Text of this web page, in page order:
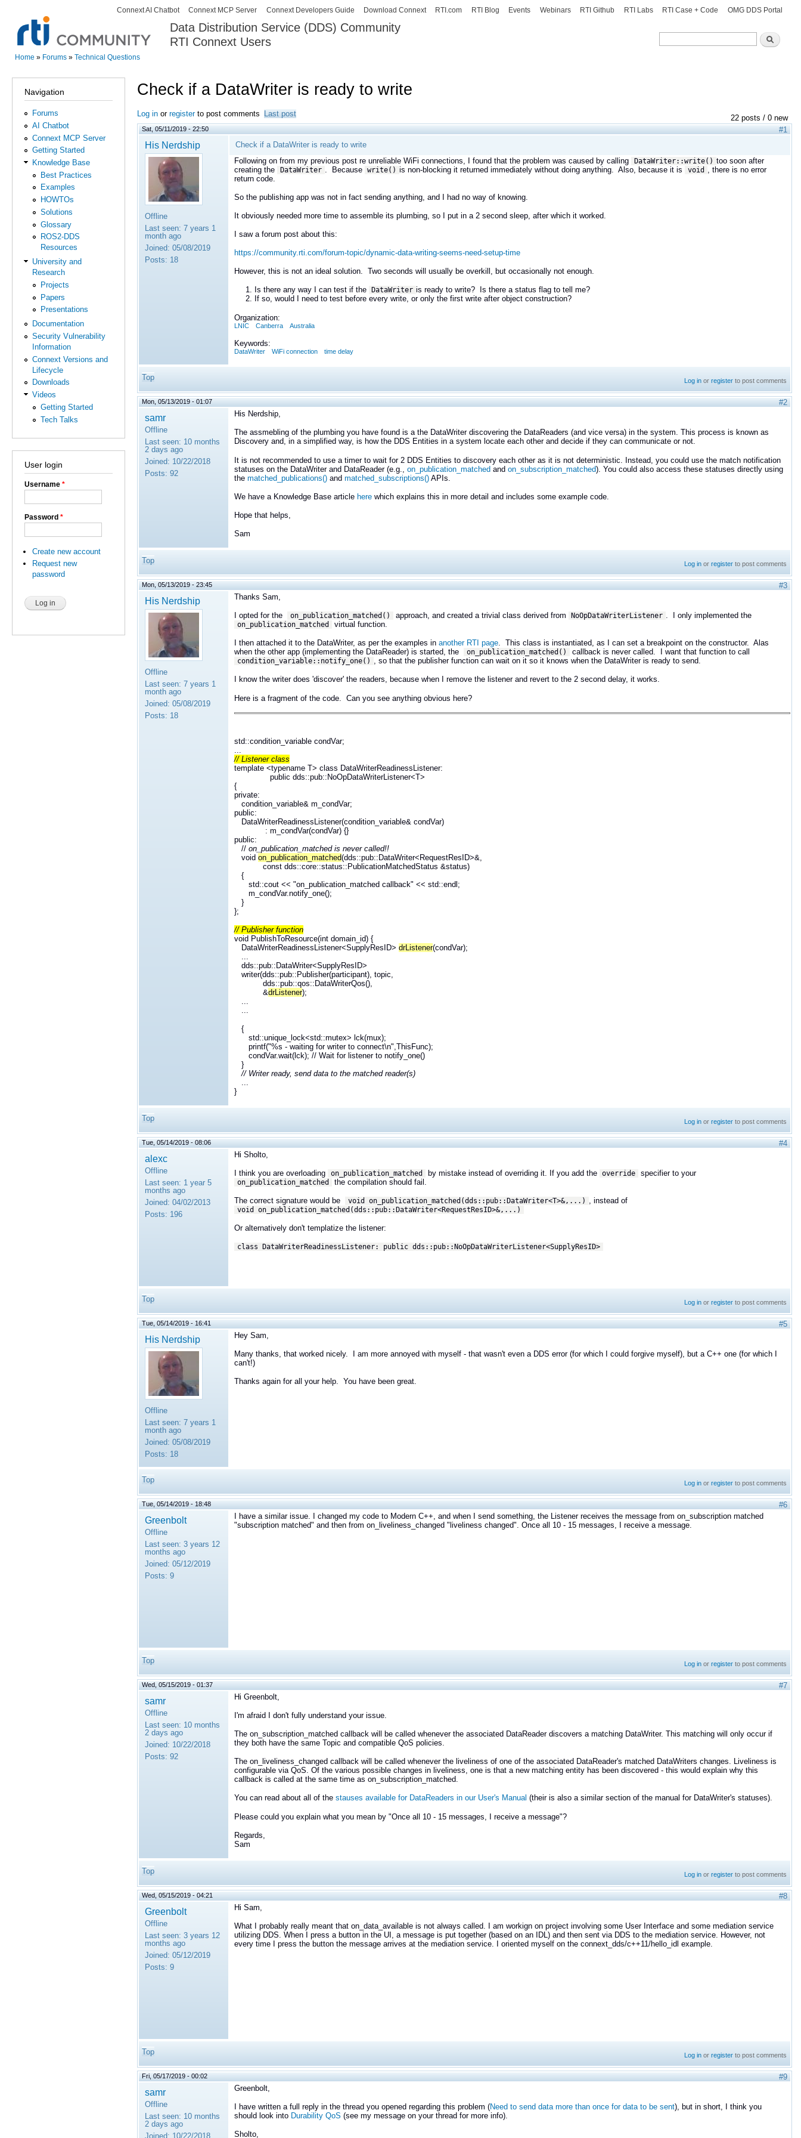
Skip to
content
Data Distribution Service (DDS) Community
RTI Connext Users
Search
Search
Secondary menu
Connext AI Chatbot Connext MCP Server Connext Developers Guide Download Connext RTI.com RTI Blog Events Webinars RTI Github RTI Labs RTI Case + Code OMG DDS Portal
Home » Forums » Technical Questions
Navigation
Forums
AI Chatbot
Connext MCP Server
Getting Started
Knowledge Base
Best Practices
Examples
HOWTOs
Solutions
Glossary
ROS2-DDS
Resources
University and
Research
Projects
Papers
Presentations
Documentation
Security Vulnerability
Information
Connext Versions and
Lifecycle
Downloads
Videos
Getting Started
Tech Talks
User login
Username *
Password *
Create new account
Request new
password
Check if a DataWriter is ready to write
22 posts / 0 new
Log in or registerto post comments Last post
Sat, 05/11/2019 - 22:50 #1
His Nerdship
Offline
Last seen: 7 years 1
month ago
Joined: 05/08/2019
Posts: 18
Check if a DataWriter is ready to write
Following on from my previous post re unreliable WiFi connections, I found that the problem was caused by calling
DataWriter::write() too soon after
creating the
DataWriter . Because write() is non-blocking it returned immediately without doing anything. Also, because it is void
, there is no error
return code.
So the publishing app was not in fact sending anything, and I had no way of knowing.
It obviously needed more time to assemble its plumbing, so I put in a 2 second sleep, after which it worked.
I saw a forum post about this:
https://community.rti.com/forum-topic/dynamic-data-writing-seems-need-setup-time
However, this is not an ideal solution. Two seconds will usually be overkill, but occasionally not enough.
Is there any way I can test if the DataWriter is ready to write? Is there a status flag to tell me?
If so, would I need to test before every write, or only the first write after object construction?
Organization:
LNIC Canberra Australia
Keywords:
DataWriter WiFi connection time delay
Top Log in orregister to post comments
Mon, 05/13/2019 - 01:07 #2
samr
Offline
Last seen: 10 months
2 days ago
Joined: 10/22/2018
Posts: 92
His Nerdship,
The assmebling of the plumbing you have found is a the DataWriter discovering the DataReaders (and vice versa) in the system. This process is known as
Discovery and, in a simplified way, is how the DDS Entities in a system locate each other and decide if they can communicate or not.
It is not recommended to use a timer to wait for 2 DDS Entities to discovery each other as it is not deterministic. Instead, you could use the match notification
statuses on the DataWriter and DataReader (e.g., on_publication_matched and on_subscription_matched). You could also access these statuses directly using
the matched_publications() and matched_subscriptions() APIs.
We have a Knowledge Base article here which explains this in more detail and includes some example code.
Hope that helps,
Sam
Top Log in orregister to post comments
Mon, 05/13/2019 - 23:45 #3
His Nerdship
Offline
Last seen: 7 years 1
month ago
Joined: 05/08/2019
Posts: 18
Thanks Sam,
I opted for the on_publication_matched() approach, and created a trivial class derived from NoOpDataWriterListener . I only implemented the
on_publication_matched virtual function.
I then attached it to the DataWriter, as per the examples in another RTI page. This class is instantiated, as I can set a breakpoint on the constructor. Alas
when the other app (implementing the DataReader) is started, the
on_publication_matched() callback is never called. I want that function to call
condition_variable::notify_one() , so that the publisher function can wait on it so it knows when the DataWriter is ready to send.
I know the writer does 'discover' the readers, because when I remove the listener and revert to the 2 second delay, it works.
Here is a fragment of the code. Can you see anything obvious here?
std::condition_variable condVar;
// Listener class
template <typename T> class DataWriterReadinessListener:
public dds::pub::NoOpDataWriterListener<T>
{
private:
condition_variable& m_condVar;
public:
DataWriterReadinessListener(condition_variable& condVar)
: m_condVar(condVar) {}
public:
// on_publication_matched is never called!!
void on_publication_matched(dds::pub::DataWriter<RequestResID>&,
const dds::core::status::PublicationMatchedStatus &status)
{
std::cout << "on_publication_matched callback" << std::endl;
m_condVar.notify_one();
}
};
// Publisher function
void PublishToResource(int domain_id) {
DataWriterReadinessListener<SupplyResID> drListener(condVar);
dds::pub::DataWriter<SupplyResID>
writer(dds::pub::Publisher(participant), topic,
dds::pub::qos::DataWriterQos(),
&drListener);
{
std::unique_lock<std::mutex> lck(mux);
printf("%s - waiting for writer to connect\n",ThisFunc);
condVar.wait(lck); // Wait for listener to notify_one()
}
// Writer ready, send data to the matched reader(s)
}
Top Log in orregister to post comments
Tue, 05/14/2019 - 08:06 #4
alexc
Offline
Last seen: 1 year 5
months ago
Joined: 04/02/2013
Posts: 196
Hi Sholto,
I think you are overloading on_publication_matched by mistake instead of overriding it. If you add the override specifier to your
on_publication_matched the compilation should fail.
The correct signature would be void on_publication_matched(dds::pub::DataWriter<T>&,...) , instead of
void on_publication_matched(dds::pub::DataWriter<RequestResID>&, ...)
Or alternatively don't templatize the listener:
class DataWriterReadinessListener: public dds::pub::NoOpDataWriterListener<SupplyResID>
Top Log in orregister to post comments
Tue, 05/14/2019 - 16:41 #5
His Nerdship
Offline
Last seen: 7 years 1
month ago
Joined: 05/08/2019
Posts: 18
Hey Sam,
Many thanks, that worked nicely. I am more annoyed with myself - that wasn't even a DDS error (for which I could forgive myself), but a C++ one (for which I
can't!)
Thanks again for all your help. You have been great.
Top Log in orregister to post comments
Tue, 05/14/2019 - 18:48 #6
Greenbolt
Offline
Last seen: 3 years 12
months ago
Joined: 05/12/2019
Posts: 9
I have a similar issue. I changed my code to Modern C++, and when I send something, the Listener receives the message from on_subscription matched
"subscription matched" and then from on_liveliness_changed "liveliness changed". Once all 10 - 15 messages, I receive a message.
Top Log in orregister to post comments
Wed, 05/15/2019 - 01:37 #7
samr
Offline
Last seen: 10 months
2 days ago
Joined: 10/22/2018
Posts: 92
Hi Greenbolt,
I'm afraid I don't fully understand your issue.
The on_subscription_matched callback will be called whenever the associated DataReader discovers a matching DataWriter. This matching will only occur if
they both have the same Topic and compatible QoS policies.
The on_liveliness_changed callback will be called whenever the liveliness of one of the associated DataReader's matched DataWriters changes. Liveliness is
configurable via QoS. Of the various possible changes in liveliness, one is that a new matching entity has been discovered - this would explain why this
callback is called at the same time as on_subscription_matched.
You can read about all of the stauses available for DataReaders in our User's Manual (their is also a similar section of the manual for DataWriter's statuses).
Please could you explain what you mean by "Once all 10 - 15 messages, I receive a message"?
Regards,
Sam
Top Log in orregister to post comments
Wed, 05/15/2019 - 04:21 #8
Greenbolt
Offline
Last seen: 3 years 12
months ago
Joined: 05/12/2019
Posts: 9
Hi Sam,
What I probably really meant that on_data_available is not always called. I am workign on project involving some User Interface and some mediation service
utilizing DDS. When I press a button in the UI, a message is put together (based on an IDL) and then sent via DDS to the mediation service. However, not
every time I press the button the message arrives at the mediation service. I oriented myself on the connext_dds/c++11/hello_idl example.
Top Log in orregister to post comments
Fri, 05/17/2019 - 00:02 #9
samr
Offline
Last seen: 10 months
2 days ago
Joined: 10/22/2018
Greenbolt,
I have written a full reply in the thread you opened regarding this problem (Need to send data more than once for data to be sent), but in short, I think you
should look into Durability QoS (see my message on your thread for more info).
Sholto,